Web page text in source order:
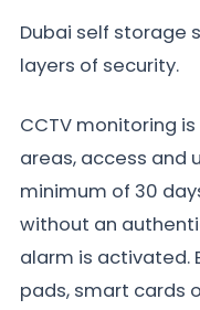
Dubai self storage
layers of security.
CCTV monitoring
areas, access and
minimum of 30
without an
alarm is activated.
pads, smart cards